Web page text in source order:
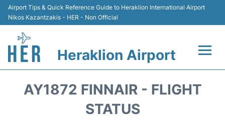
Airport Tips & Quick Reference Guide to Heraklion International Airport
Nikos Kazantzakis - HER - Non Official
Heraklion Airport
AY1872 FINNAIR - FLIGHT
STATUS